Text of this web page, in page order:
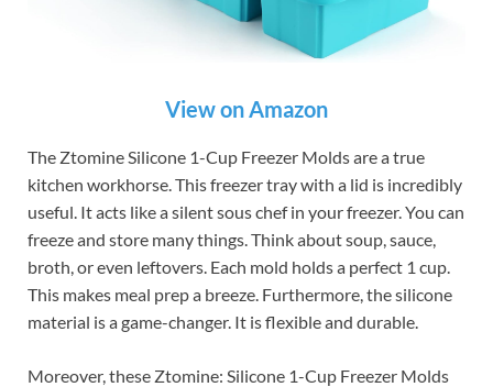
View on Amazon
The Ztomine Silicone 1-Cup Freezer Molds are a true
kitchen workhorse. This freezer tray with a lid is incredibly
useful. It acts like a silent sous chef in your freezer. You can
freeze and store many things. Think about soup, sauce,
broth, or even leftovers. Each mold holds a perfect 1 cup.
This makes meal prep a breeze. Furthermore, the silicone
material is a game-changer. It is flexible and durable.
Moreover, these Ztomine: Silicone 1-Cup Freezer Molds